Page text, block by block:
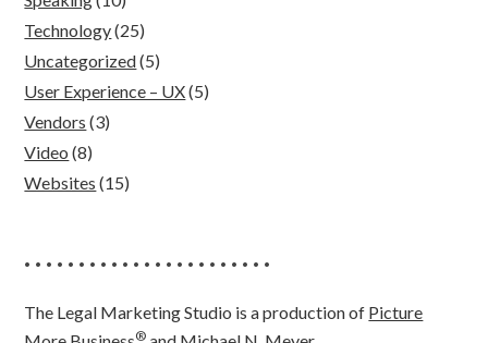
Technology(25)
Uncategorized(5)
User Experience – UX(5)
Vendors (3)
Video (8)
Websites (15)
• • • • • • • • • • • • • • • • • • • • • • •
The Legal Marketing Studio is a production of Picture
®